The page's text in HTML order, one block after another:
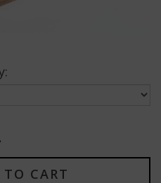
CART